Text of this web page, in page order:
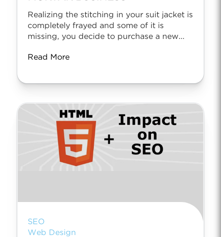
Realizing the stitching in your suit jacket is
completely frayed and some of it is
missing, you decide to purchase a new...
Read More
SEO
Web Design